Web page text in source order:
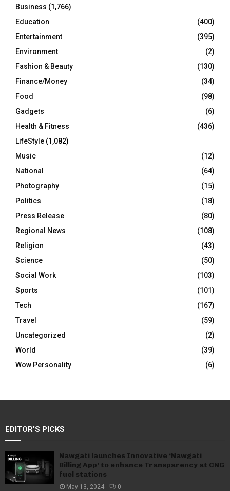
Business (1,766)
Education
(400)
Entertainment
(395)
Environment
(2)
Fashion & Beauty
(130)
Finance/Money
(34)
Food
(98)
Gadgets
(6)
Health & Fitness
(436)
LifeStyle (1,082)
Music
(12)
National
(64)
Photography
(15)
Politics
(18)
Press Release
(80)
Regional News
(108)
Religion
(43)
Science
(50)
Social Work
(103)
Sports
(101)
Tech
(167)
Travel
(59)
Uncategorized
(2)
World
(39)
Wow Personality
(6)
EDITOR'S PICKS
Nawgati launches Innovative ‘Nawgati
Billing App’ to enhance Transparency at CNG
fuel stations
May 13, 2024 0